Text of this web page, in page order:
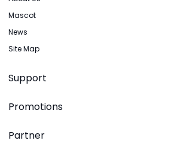
Mascot
News
Site Map
Support
Promotions
Partner